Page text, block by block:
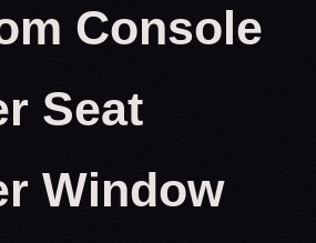
Console
Seat
Window